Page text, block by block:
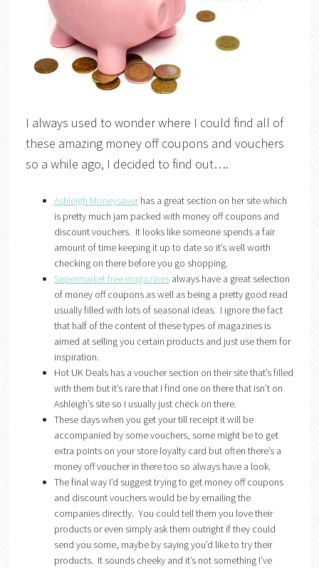
I always used to wonder where I could find all of
these amazing money off coupons and vouchers
so a while ago, I decided to find out….
Ashleigh Moneysaverhas a great section on her site which
is pretty much jam packed with money off coupons and
discount vouchers. It looks like someone spends a fair
amount of time keeping it up to date so it’s well worth
checking on there before you go shopping.
Supermarket free magazinesalways have a great selection
of money off coupons as well as being a pretty good read
usually filled with lots of seasonal ideas. I ignore the fact
that half of the content of these types of magazines is
aimed at selling you certain products and just use them for
inspiration.
Hot UK Deals has a voucher section on their site that’s filled
with them but it’s rare that I find one on there that isn’t on
Ashleigh’s site so I usually just check on there.
These days when you get your till receipt it will be
accompanied by some vouchers, some might be to get
extra points on your store loyalty card but often there’s a
money off voucher in there too so always have a look.
The final way I’d suggest trying to get money off coupons
and discount vouchers would be by emailing the
companies directly. You could tell them you love their
products or even simply ask them outright if they could
send you some, maybe by saying you’d like to try their
products. It sounds cheeky and it’s not something I’ve